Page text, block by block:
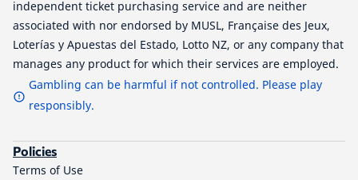
independent ticket purchasing service and are neither
associated with nor endorsed by MUSL, Française des Jeux,
Loterías y Apuestas del Estado, Lotto NZ, or any company that
manages any product for which their services are employed.
Gambling can be harmful if not controlled. Please play
responsibly.
Policies
Terms of Use